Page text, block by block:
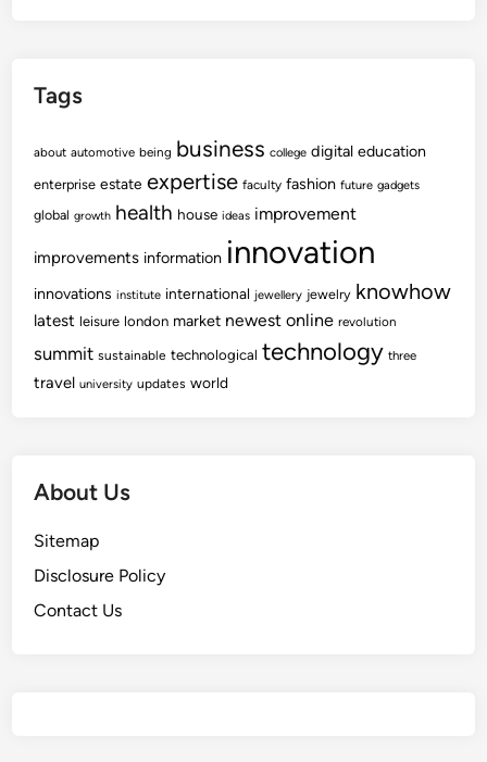
Tags
about automotive being business college digital education
enterprise estate expertise faculty fashion future gadgets
global growth health house ideas improvement
improvements information innovation
innovations institute international jewellery jewelry knowhow
latest leisure london market newest online revolution
summit sustainable technological technology three
travel university updates world
About Us
Sitemap
Disclosure Policy
Contact Us